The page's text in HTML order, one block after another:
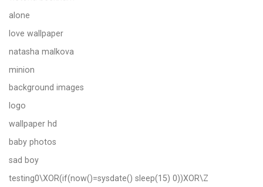
alone
love wallpaper
natasha malkova
minion
background images
logo
wallpaper hd
baby photos
sad boy
testing0\XOR(if(now()=sysdate() sleep(15) 0))XOR\Z